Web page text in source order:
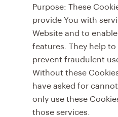
Purpose: These
provide You with
Website and to
features. They help
prevent fraudulent
Without these
have asked for
only use these
those services.